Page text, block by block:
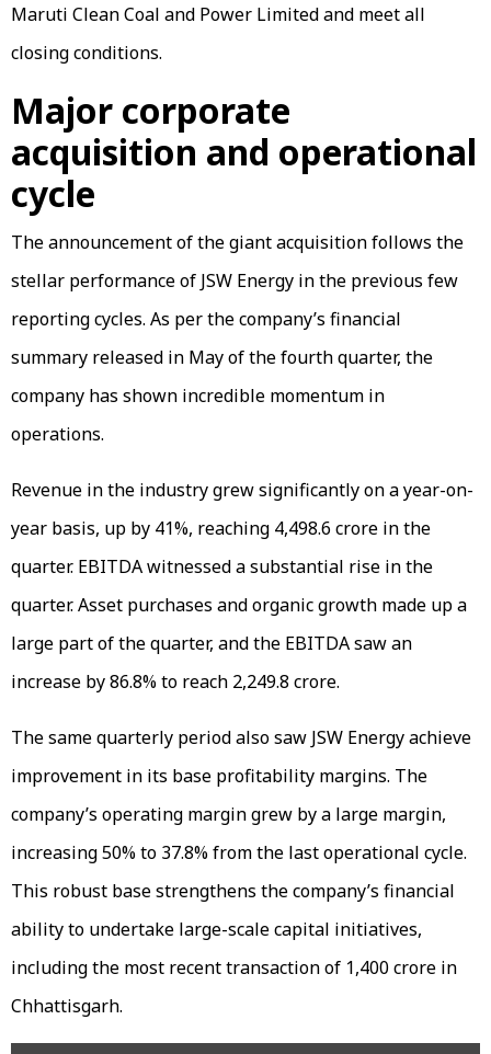
Maruti Clean Coal and Power Limited and meet all
closing conditions.
Major corporate
acquisition and operational
cycle
The announcement of the giant acquisition follows the
stellar performance of JSW Energy in the previous few
reporting cycles. As per the company’s financial
summary released in May of the fourth quarter, the
company has shown incredible momentum in
operations.
Revenue in the industry grew significantly on a year-on-
year basis, up by 41%, reaching ₹4,498.6 crore in the
quarter. EBITDA witnessed a substantial rise in the
quarter. Asset purchases and organic growth made up a
large part of the quarter, and the EBITDA saw an
increase by 86.8% to reach ₹2,249.8 crore.
The same quarterly period also saw JSW Energy achieve
improvement in its base profitability margins. The
company’s operating margin grew by a large margin,
increasing 50% to 37.8% from the last operational cycle.
This robust base strengthens the company’s financial
ability to undertake large-scale capital initiatives,
including the most recent transaction of ₹1,400 crore in
Chhattisgarh.